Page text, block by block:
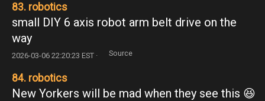
83. robotics
small DIY 6 axis robot arm belt drive on the
way
2026-03-06 22:20:23 EST · Source
84. robotics
New Yorkers will be mad when they see this 😆